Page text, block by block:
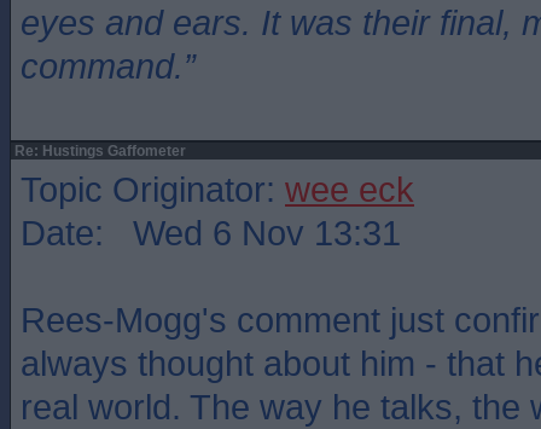
eyes and ears. It was their final,
command.”
Re: Hustings Gaffometer
Topic Originator: wee eck
Date: Wed 6 Nov 13:31
Rees-Mogg's comment just
always thought about him - that
real world. The way he talks, the